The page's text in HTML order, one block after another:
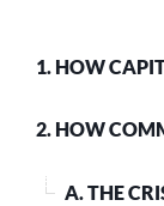
1. HOW
2. HOW
A. THE